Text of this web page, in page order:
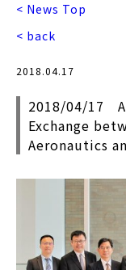
< News Top
< back
2018.04.17
2018/04/17
Exchange
Aeronautics